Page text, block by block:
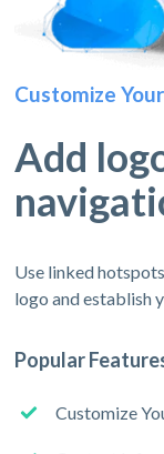
Customize
Add
Use linked
logo and establish
Popular
Customize